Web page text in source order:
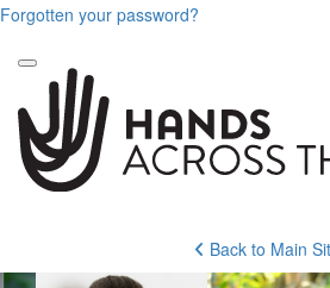
Forgotten your password?
Back to Main